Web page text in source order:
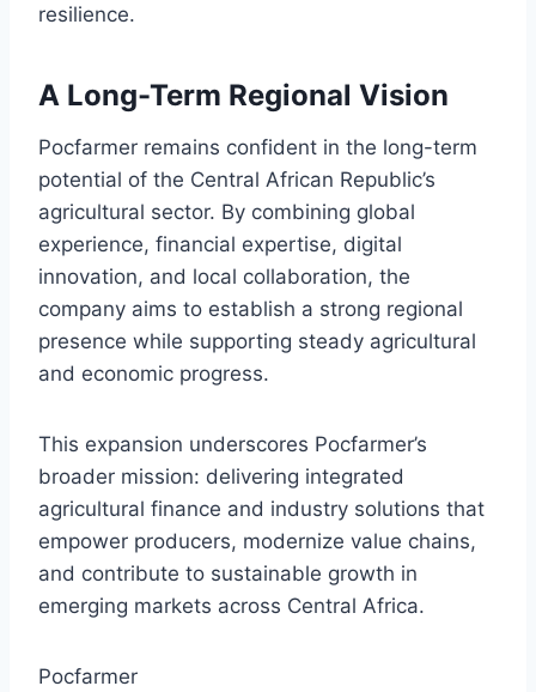
resilience.
A Long-Term Regional Vision
Pocfarmer remains confident in the long-term
potential of the Central African Republic’s
agricultural sector. By combining global
experience, financial expertise, digital
innovation, and local collaboration, the
company aims to establish a strong regional
presence while supporting steady agricultural
and economic progress.
This expansion underscores Pocfarmer’s
broader mission: delivering integrated
agricultural finance and industry solutions that
empower producers, modernize value chains,
and contribute to sustainable growth in
emerging markets across Central Africa.
Pocfarmer